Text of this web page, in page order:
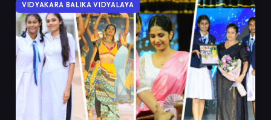
VIDYAKARA BALIKA VIDYALAYA